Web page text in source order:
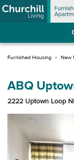
Skip
to
Skip
to
New
ABQ
2222 Uptown Loop